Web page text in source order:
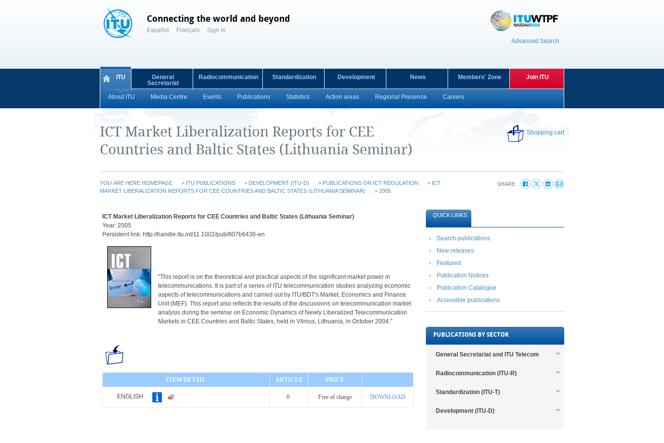
Connecting the world and beyond
Español Français
Sign In
Advanced Search
ITU
About ITU Media Centre Events Publications Statistics Action areas Regional Presence Careers
General
Secretariat
Radiocommunication Standardization Development News Members' Zone Join ITU
ICT Market Liberalization Reports for CEE
Countries and Baltic States (Lithuania Seminar)
Shopping cart
YOU ARE HERE HOMEPAGE > ITU PUBLICATIONS > DEVELOPMENT (ITU-D) > PUBLICATIONS ON ICT REGULATION > ICT
MARKET LIBERALIZATION REPORTS FOR CEE COUNTRIES AND BALTIC STATES (LITHUANIA SEMINAR)
> 2005
SHARE
ICT Market Liberalization Reports for CEE Countries and Baltic States (Lithuania Seminar)
Year: 2005
Persistent link: http://handle.itu.int/11.1002/pub/807b6436-en
"This report is on the theoretical and practical aspects of the significant market power in
telecommunications. It is part of a series of ITU telecommunication studies analyzing economic
aspects of telecommunications and carried out by ITU/BDT's Market, Economics and Finance
Unit (MEF). This report also reflects the results of the discussions on telecommunication market
analysis during the seminar on Economic Dynamics of Newly Liberalized Telecommunication
Markets in CEE Countries and Baltic States, held in Vilnius, Lithuania, in October 2004."
ITEM DETAIL ARTICLE PRICE
ENGLISH 0 Free of charge DOWNLOAD
QUICK LINKS
Search publications
New releases
Featured
Publication Notices
Publication Catalogue
Accessible publications
PUBLICATIONS BY SECTOR
General Secretariat and ITU Telecom
Radiocommunication (ITU-R)
Standardization (ITU-T)
Development (ITU-D)